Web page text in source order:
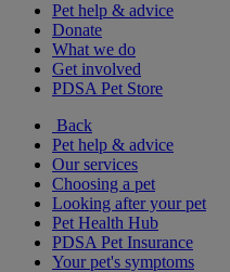
Pet help & advice
Donate
What we do
Get involved
PDSA Pet Store
Back
Pet help & advice
Our services
Choosing a pet
Looking after your pet
Pet Health Hub
PDSA Pet Insurance
Your pet's symptoms